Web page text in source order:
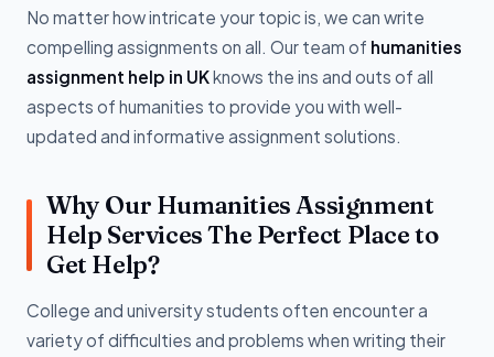
No matter how intricate your topic is, we can write
compelling assignments on all. Our team of humanities
assignment help in UKknows the ins and outs of all
aspects of humanities to provide you with well-
updated and informative assignment solutions.
Why Our Humanities Assignment
Help Services The Perfect Place to
Get Help?
College and university students often encounter a
variety of difficulties and problems when writing their